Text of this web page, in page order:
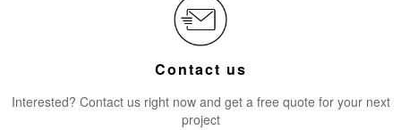
Contact us
Interested? Contact us right now and get a free quote for your next
project​